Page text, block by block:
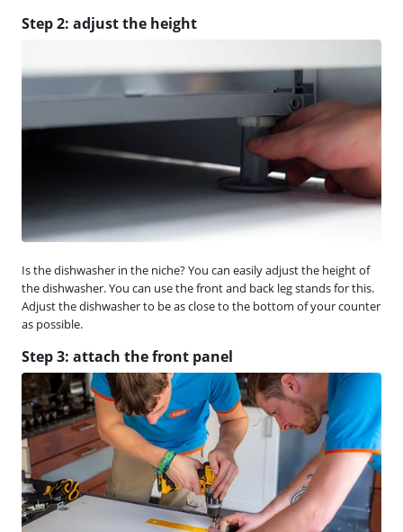
Step 2: adjust the height
Is the dishwasher in the niche? You can easily adjust the height of
the dishwasher. You can use the front and back leg stands for this.
Adjust the dishwasher to be as close to the bottom of your counter
as possible.
Step 3: attach the front panel